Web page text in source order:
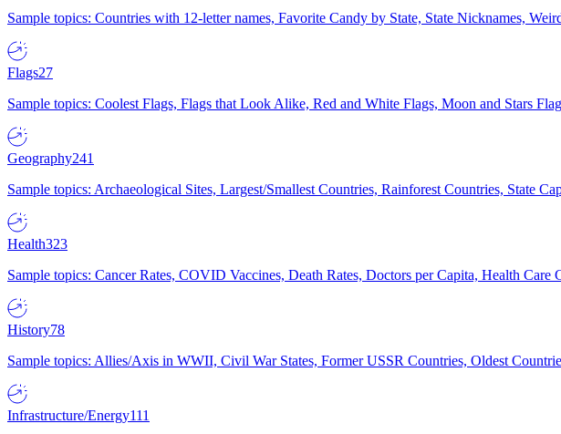
Sample topics: Countries with 12-letter names, Favorite Candy by State, State Nicknames,
Flags27
Sample topics: Coolest Flags, Flags that Look Alike, Red and White Flags, Moon and Stars
Geography241
Sample topics: Archaeological Sites, Largest/Smallest Countries, Rainforest Countries, State
Health323
Sample topics: Cancer Rates, COVID Vaccines, Death Rates, Doctors per Capita, Health Care
History78
Sample topics: Allies/Axis in WWII, Civil War States, Former USSR Countries, Oldest
Infrastructure/Energy111